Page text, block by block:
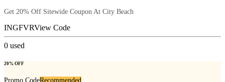
Get 20% Off Sitewide Coupon At City Beach
INGFVRView Code
0 used
20% OFF
Promo CodeRecommended